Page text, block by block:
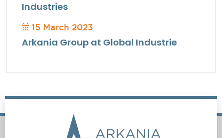
Industries
15 March 2023
Arkania Group at Global Industrie